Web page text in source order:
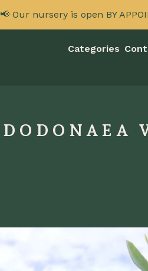
📢 Our nursery is open BY
Categories
DODONAEA